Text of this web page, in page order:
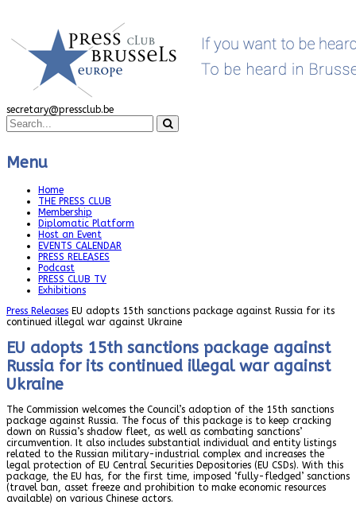
secretary@pressclub.be
Menu
Home
THE PRESS CLUB
Membership
Diplomatic Platform
Host an Event
EVENTS CALENDAR
PRESS RELEASES
Podcast
PRESS CLUB TV
Exhibitions
Press Releases EU adopts 15th sanctions package against Russia for its
continued illegal war against Ukraine
EU adopts 15th sanctions package against
Russia for its continued illegal war against
Ukraine
The Commission welcomes the Council’s adoption of the 15th sanctions
package against Russia. The focus of this package is to keep cracking
down on Russia’s shadow fleet, as well as combating sanctions’
circumvention. It also includes substantial individual and entity listings
related to the Russian military-industrial complex and increases the
legal protection of EU Central Securities Depositories (EU CSDs). With this
package, the EU has, for the first time, imposed ‘fully-fledged’ sanctions
(travel ban, asset freeze and prohibition to make economic resources
available) on various Chinese actors.